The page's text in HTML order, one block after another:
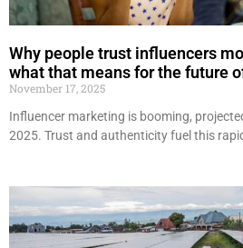
Why people trust influencers
what that means for the future
November 17, 2025
Influencer marketing is booming,
2025. Trust and authenticity fuel this